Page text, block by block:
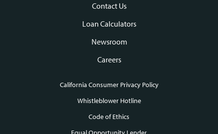
Contact Us
Loan Calculators
Newsroom
Careers
California Consumer Privacy Policy
Whistleblower Hotline
Code of Ethics